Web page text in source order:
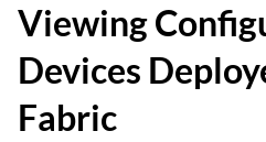
Viewing
Devices
Fabric